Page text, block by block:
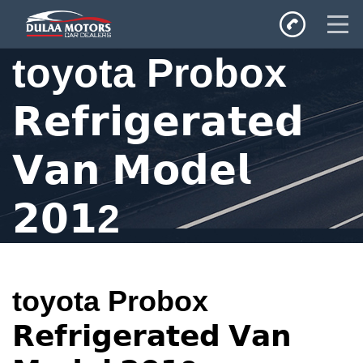
Home
Inventory
Privacy Policy
toyota Probox
𝗥𝗲𝗳𝗿𝗶𝗴𝗲𝗿𝗮𝘁𝗲𝗱
𝗩𝗮𝗻 𝗠𝗼𝗱𝗲𝗹
𝟮𝟬𝟭2
toyota Probox
𝗥𝗲𝗳𝗿𝗶𝗴𝗲𝗿𝗮𝘁𝗲𝗱 𝗩𝗮𝗻